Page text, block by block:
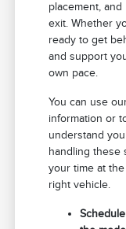
placement,
exit. Whether
ready to get
and support
own pace.
You can use
information or
understand
handling these
your time at
right vehicle.